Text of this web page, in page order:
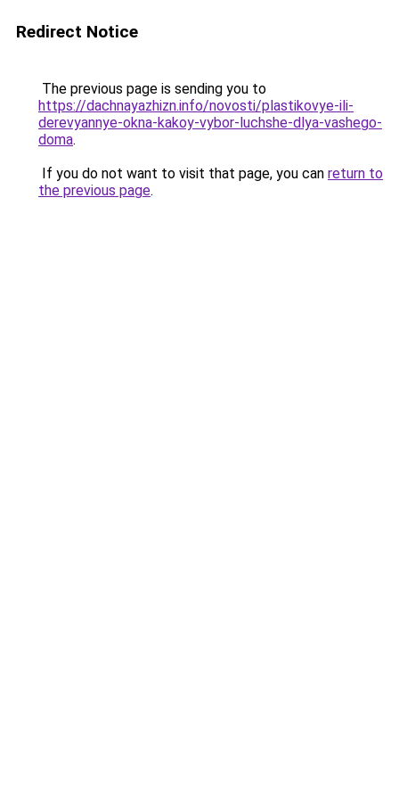
Redirect Notice
The previous page is sending you to
https://dachnayazhizn.info/novosti/plastikovye-ili-
derevyannye-okna-kakoy-vybor-luchshe-dlya-vashego-
doma.
If you do not want to visit that page, you can return to
the previous page.